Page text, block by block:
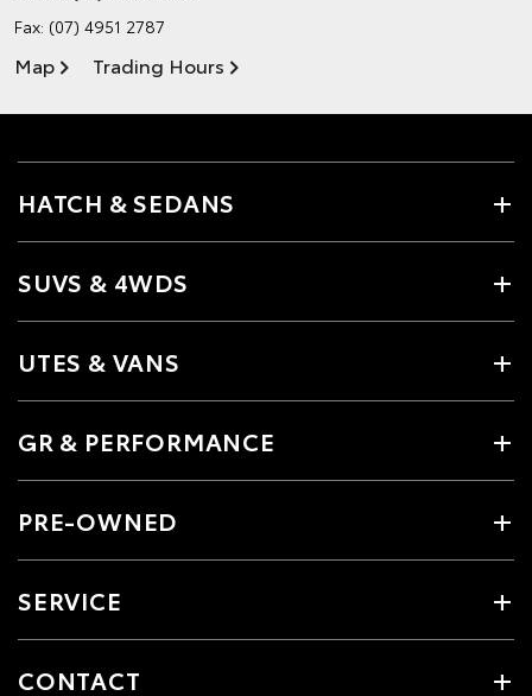
Fax: (07) 4951 2787
Map Trading Hours
HATCH & SEDANS
SUVS & 4WDS
UTES & VANS
GR & PERFORMANCE
PRE-OWNED
SERVICE
CONTACT